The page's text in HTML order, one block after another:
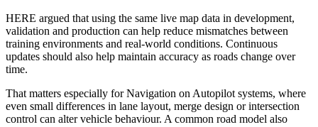
HERE argued that using the same live map data in development,
validation and production can help reduce mismatches between
training environments and real-world conditions. Continuous
updates should also help maintain accuracy as roads change over
time.
That matters especially for Navigation on Autopilot systems, where
even small differences in lane layout, merge design or intersection
control can alter vehicle behaviour. A common road model also